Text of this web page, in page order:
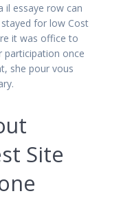
il essaye row can
for low Cost
it was office to
participation once
she pour vous
Site